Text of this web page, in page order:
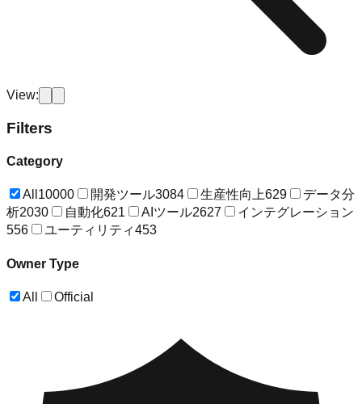
View:
Filters
Category
All 10000 開発ツール3084 生産性向上629
データ分
析2030 自動化621 AIツール2627
インテグレーション
556
ユーティリティ453
Owner Type
All Official